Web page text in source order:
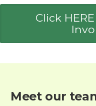
Click
Meet our